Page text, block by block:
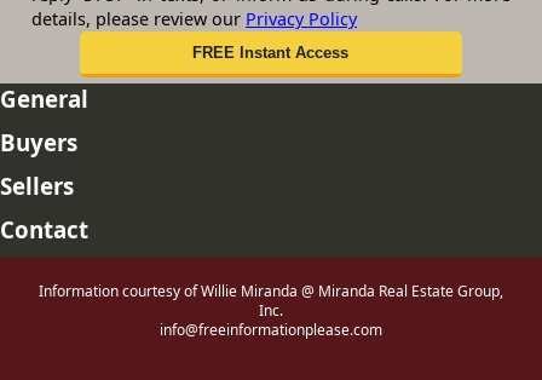
details, please review our Privacy Policy
General
Buyers
Sellers
Contact
Information courtesy of Willie Miranda @ Miranda Real Estate Group,
Inc.
info@freeinformationplease.com